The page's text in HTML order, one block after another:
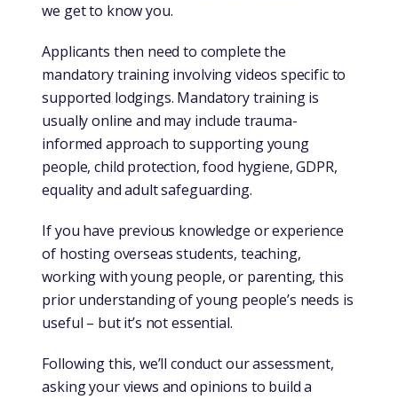
we get to know you.
Applicants then need to complete the
mandatory training involving videos specific to
supported lodgings. Mandatory training is
usually online and may include trauma-
informed approach to supporting young
people, child protection, food hygiene, GDPR,
equality and adult safeguarding.
If you have previous knowledge or experience
of hosting overseas students, teaching,
working with young people, or parenting, this
prior understanding of young people’s needs is
useful – but it’s not essential.
Following this, we’ll conduct our assessment,
asking your views and opinions to build a